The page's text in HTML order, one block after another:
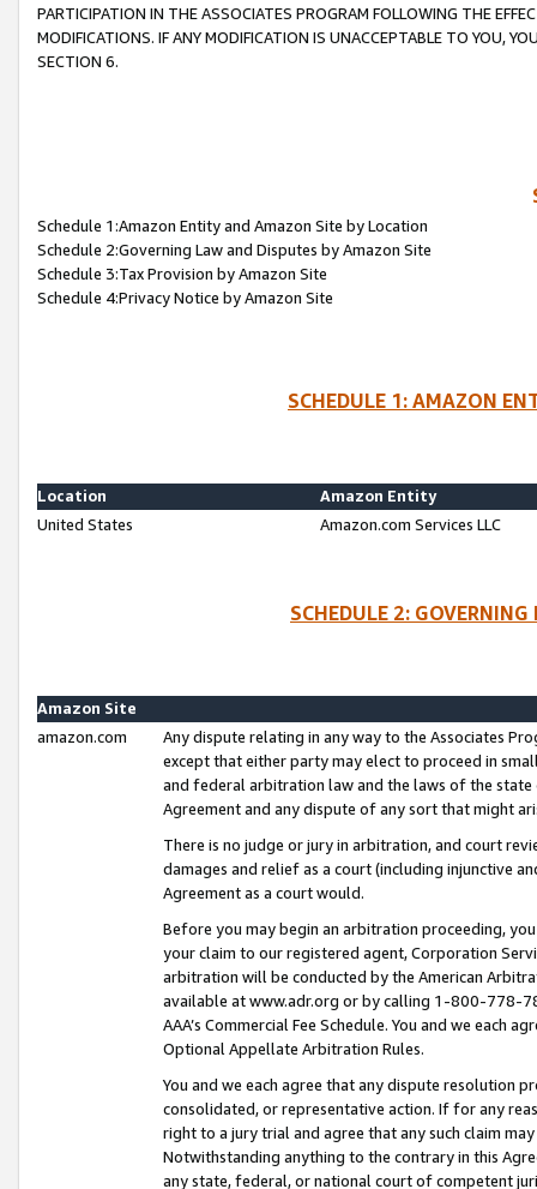
PARTICIPATION IN THE ASSOCIATES PROGRAM FOLLOWING THE
MODIFICATIONS. IF ANY MODIFICATION IS UNACCEPTABLE TO YOU,
SECTION 6.
Schedule 1:Amazon Entity and Amazon Site by Location
Schedule 2:Governing Law and Disputes by Amazon Site
Schedule 3:Tax Provision by Amazon Site
Schedule 4:Privacy Notice by Amazon Site
SCHEDULE 1: AMAZON
Location
Amazon Entity
United States
Amazon.com Services LLC
SCHEDULE 2:
Amazon Site
amazon.com
Any dispute relating in any way to the Associates
except that either party may elect to proceed in
and federal arbitration law and the laws of the
Agreement and any dispute of any sort that might
There is no judge or jury in arbitration, and court
damages and relief as a court (including injunctive
Agreement as a court would.
Before you may begin an arbitration proceeding,
your claim to our registered agent, Corporation
arbitration will be conducted by the American
available at www.adr.org or by calling 1-800-778-
AAA’s Commercial Fee Schedule. You and we each
Optional Appellate Arbitration Rules.
You and we each agree that any dispute resolution
consolidated, or representative action. If for any
right to a jury trial and agree that any such claim
Notwithstanding anything to the contrary in this
any state, federal, or national court of competent